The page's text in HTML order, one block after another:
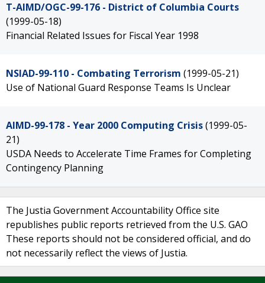
T-AIMD/OGC-99-176 - District of Columbia Courts
(1999-05-18)
Financial Related Issues for Fiscal Year 1998
NSIAD-99-110 - Combating Terrorism (1999-05-21)
Use of National Guard Response Teams Is Unclear
AIMD-99-178 - Year 2000 Computing Crisis(1999-05-
21)
USDA Needs to Accelerate Time Frames for Completing
Contingency Planning
The Justia Government Accountability Office site
republishes public reports retrieved from the U.S. GAO
These reports should not be considered official, and do
not necessarily reflect the views of Justia.